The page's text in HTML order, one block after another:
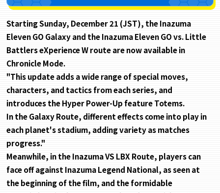
Starting Sunday, December 21 (JST), the Inazuma
Eleven GO Galaxy and the Inazuma Eleven GO vs. Little
Battlers eXperience W route are now available in
Chronicle Mode.
"This update adds a wide range of special moves,
characters, and tactics from each series, and
introduces the Hyper Power-Up feature Totems.
In the Galaxy Route, different effects come into play in
each planet's stadium, adding variety as matches
progress."
Meanwhile, in the Inazuma VS LBX Route, players can
face off against Inazuma Legend National, as seen at
the beginning of the film, and the formidable